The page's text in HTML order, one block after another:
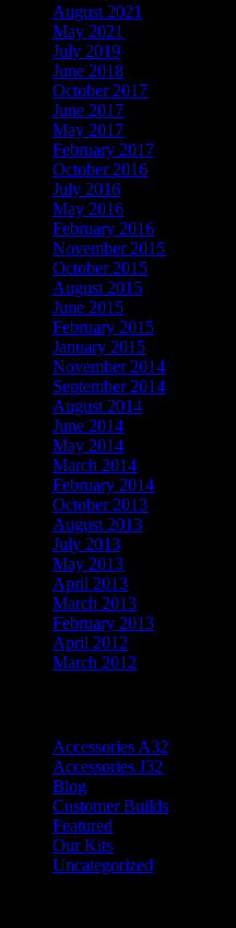
August 2021
May 2021
July 2019
June 2018
October 2017
June 2017
May 2017
February 2017
October 2016
July 2016
May 2016
February 2016
November 2015
October 2015
August 2015
June 2015
February 2015
January 2015
November 2014
September 2014
August 2014
June 2014
May 2014
March 2014
February 2014
October 2013
August 2013
July 2013
May 2013
April 2013
March 2013
February 2013
April 2012
March 2012
Accessories A32
Accessories J32
Blog
Customer Builds
Featured
Our Kits
Uncategorized